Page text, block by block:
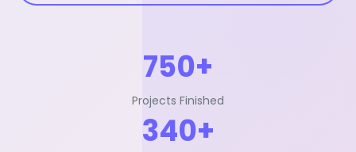
750+
Projects Finished
340+